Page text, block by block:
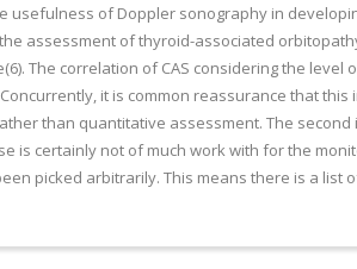
of Doppler sonography in
assessment of thyroid-associated
The correlation of CAS considering the level
it is common reassurance that
than quantitative assessment. The second
is certainly not of much work with for the
picked arbitrarily. This means there is a list